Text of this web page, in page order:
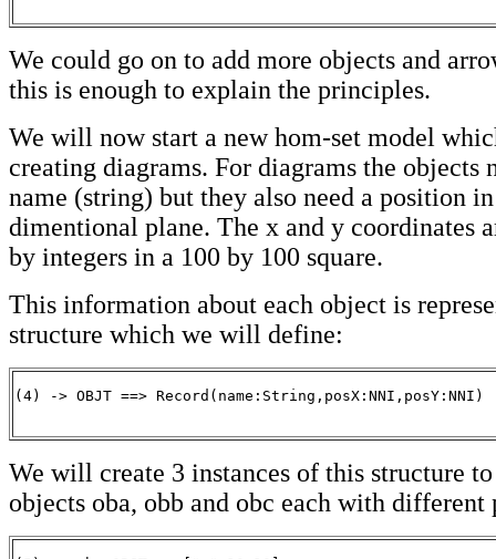
We could go on to add more objects and
this is enough to explain the principles.
We will now start a new hom-set model
creating diagrams. For diagrams the objects
name (string) but they also need a position
dimentional plane. The x and y coordinates
by integers in a 100 by 100 square.
This information about each object is
structure which we will define:
(4) -> OBJT ==> Record(name:String,posX:NNI,posY:NNI)
We will create 3 instances of this structure
objects oba, obb and obc each with different